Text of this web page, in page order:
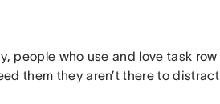
people who use and love task row
them they aren’t there to distract